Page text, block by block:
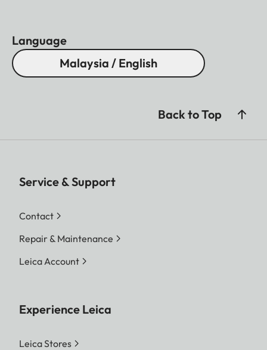
Language
Malaysia / English
Back to Top
Service & Support
Contact
Repair & Maintenance
Leica Account
Experience Leica
Leica Stores